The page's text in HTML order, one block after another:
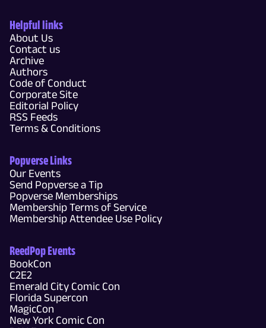
Helpful links
About Us
Contact us
Archive
Authors
Code of Conduct
Corporate Site
Editorial Policy
RSS Feeds
Terms & Conditions
Popverse Links
Our Events
Send Popverse a Tip
Popverse Memberships
Membership Terms of Service
Membership Attendee Use Policy
ReedPop Events
BookCon
C2E2
Emerald City Comic Con
Florida Supercon
MagicCon
New York Comic Con